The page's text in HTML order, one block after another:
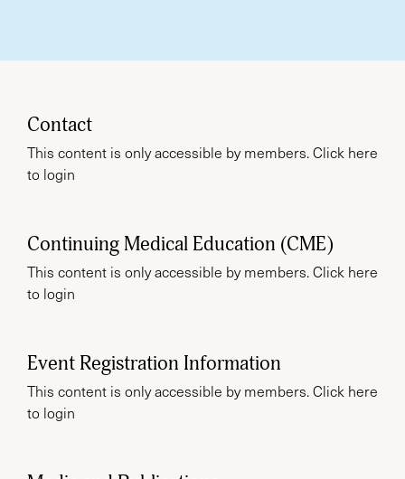
Contact
This content is only accessible by members. Click here
to login
Continuing Medical Education (CME)
This content is only accessible by members. Click here
to login
Event Registration Information
This content is only accessible by members. Click here
to login